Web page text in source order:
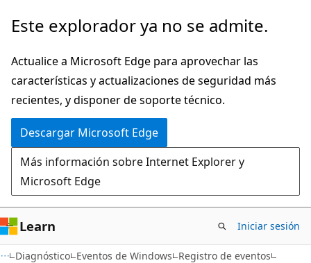
Ir
contenido
principal
Este explorador ya no se admite.
Actualice a Microsoft Edge para aprovechar las
características y actualizaciones de seguridad más
recientes, y disponer de soporte técnico.
Descargar Microsoft Edge
Más información sobre Internet Explorer y
Microsoft Edge
Learn Iniciar sesión
Diagnóstico Eventos de Windows Registro de eventos